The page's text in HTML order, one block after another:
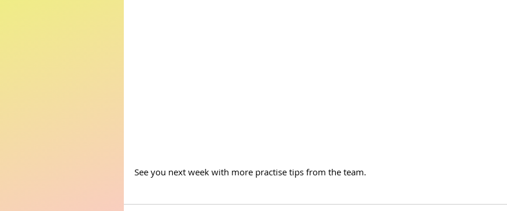
See you next week with more practise tips from the team.